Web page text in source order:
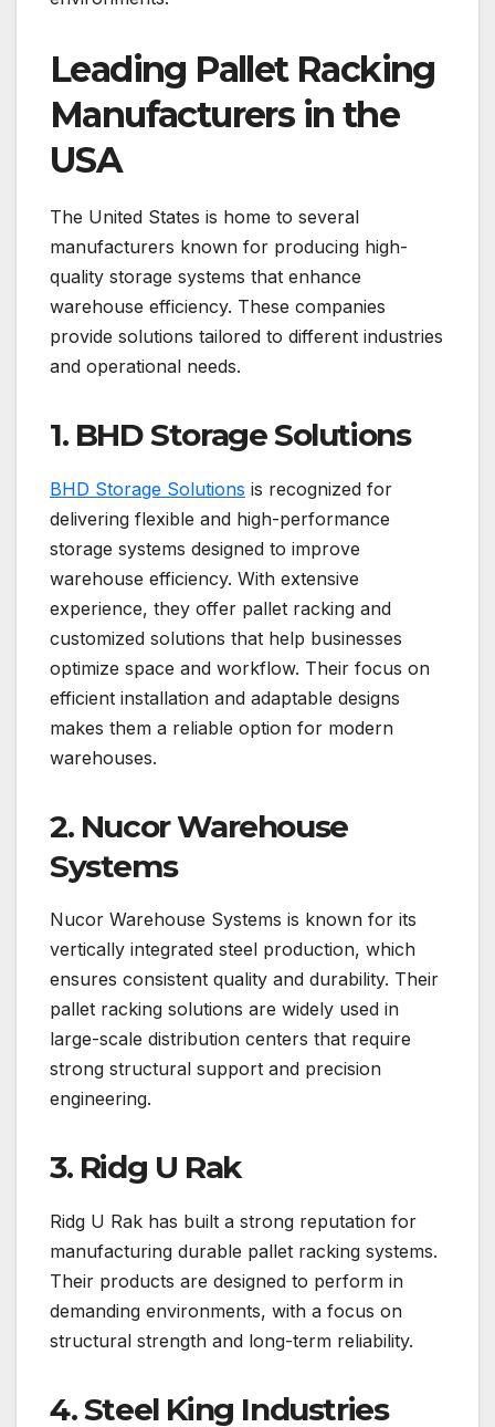
Leading Pallet Racking
Manufacturers in the
USA
The United States is home to several
manufacturers known for producing high-
quality storage systems that enhance
warehouse efficiency. These companies
provide solutions tailored to different industries
and operational needs.
1. BHD Storage Solutions
BHD Storage Solutions is recognized for
delivering flexible and high-performance
storage systems designed to improve
warehouse efficiency. With extensive
experience, they offer pallet racking and
customized solutions that help businesses
optimize space and workflow. Their focus on
efficient installation and adaptable designs
makes them a reliable option for modern
warehouses.
2. Nucor Warehouse
Systems
Nucor Warehouse Systems is known for its
vertically integrated steel production, which
ensures consistent quality and durability. Their
pallet racking solutions are widely used in
large-scale distribution centers that require
strong structural support and precision
engineering.
3. Ridg U Rak
Ridg U Rak has built a strong reputation for
manufacturing durable pallet racking systems.
Their products are designed to perform in
demanding environments, with a focus on
structural strength and long-term reliability.
4. Steel King Industries